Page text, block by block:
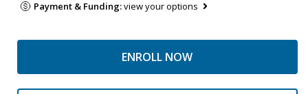
Payment & Funding:view your options
ENROLL NOW